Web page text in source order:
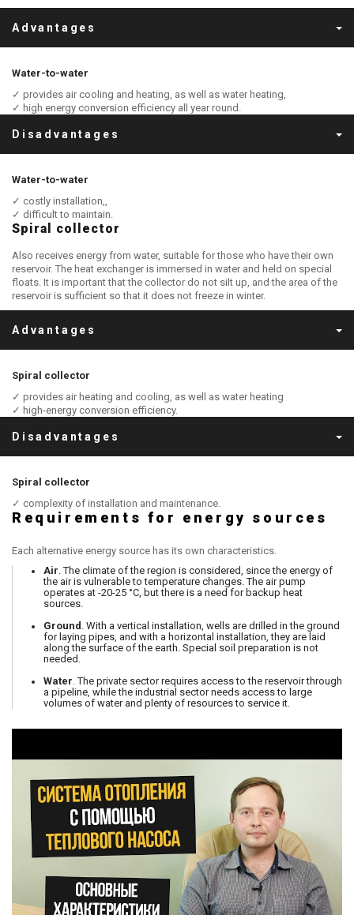
Advantages
Water-to-water
✓ provides air cooling and heating, as well as water heating,
✓ high energy conversion efficiency all year round.
Disadvantages
Water-to-water
✓ costly installation,,
✓ difficult to maintain.
Spiral collector
Also receives energy from water, suitable for those who have their own
reservoir. The heat exchanger is immersed in water and held on special
floats. It is important that the collector do not silt up, and the area of the
reservoir is sufficient so that it does not freeze in winter.
Advantages
Spiral collector
✓ provides air heating and cooling, as well as water heating
✓ high-energy conversion efficiency.
Disadvantages
Spiral collector
✓ complexity of installation and maintenance.
Requirements for energy sources
Each alternative energy source has its own characteristics.
Air . The climate of the region is considered, since the energy of
the air is vulnerable to temperature changes. The air pump
operates at -20-25 °C, but there is a need for backup heat
sources.
Ground . With a vertical installation, wells are drilled in the ground
for laying pipes, and with a horizontal installation, they are laid
along the surface of the earth. Special soil preparation is not
needed.
Water . The private sector requires access to the reservoir through
a pipeline, while the industrial sector needs access to large
volumes of water and plenty of resources to service it.